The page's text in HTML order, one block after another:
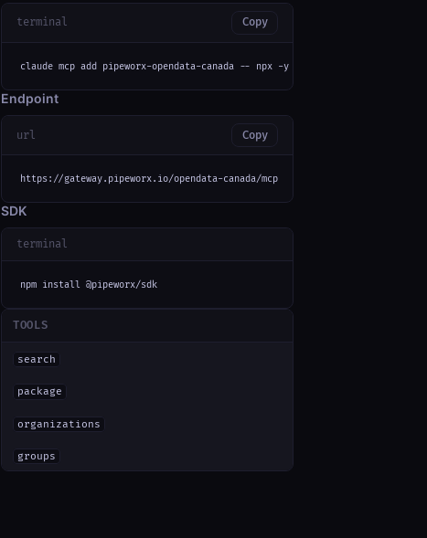
terminal Copy
claude mcp add pipeworx-opendata-canada -- npx -y mcp-remote https://
Endpoint
url Copy
https://gateway.pipeworx.io/opendata-canada/mcp
SDK
terminal
npm install @pipeworx/sdk
TOOLS
search
package
organizations
groups